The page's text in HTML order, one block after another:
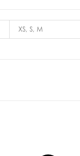
XS, S, M